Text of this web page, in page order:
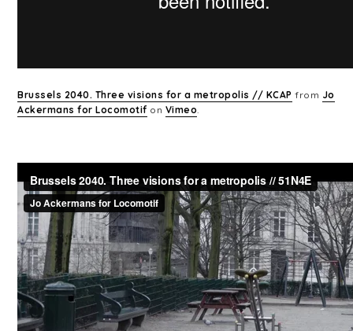
Brussels 2040. Three visions for a metropolis // KCAP from Jo
Ackermans for Locomotif on Vimeo.